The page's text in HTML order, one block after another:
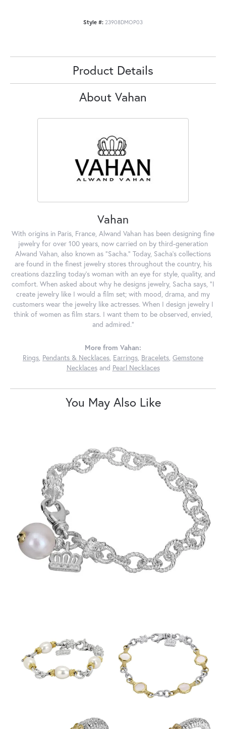
Style #: 23908DMOP03
Product Details
About Vahan
Vahan
With origins in Paris, France, Alwand Vahan has been designing fine
jewelry for over 100 years, now carried on by third-generation
Alwand Vahan, also known as "Sacha." Today, Sacha's collections
are found in the finest jewelry stores throughout the country, his
creations dazzling today's woman with an eye for style, quality, and
comfort. When asked about why he designs jewelry, Sacha says, "I
create jewelry like I would a film set; with mood, drama, and my
customers wear the jewelry like actresses. When I design jewelry I
think of women as film stars. I want them to be observed, envied,
and admired."
More from Vahan:
Rings, Pendants & Necklaces, Earrings, Bracelets, Gemstone
Necklacesand Pearl Necklaces
You May Also Like